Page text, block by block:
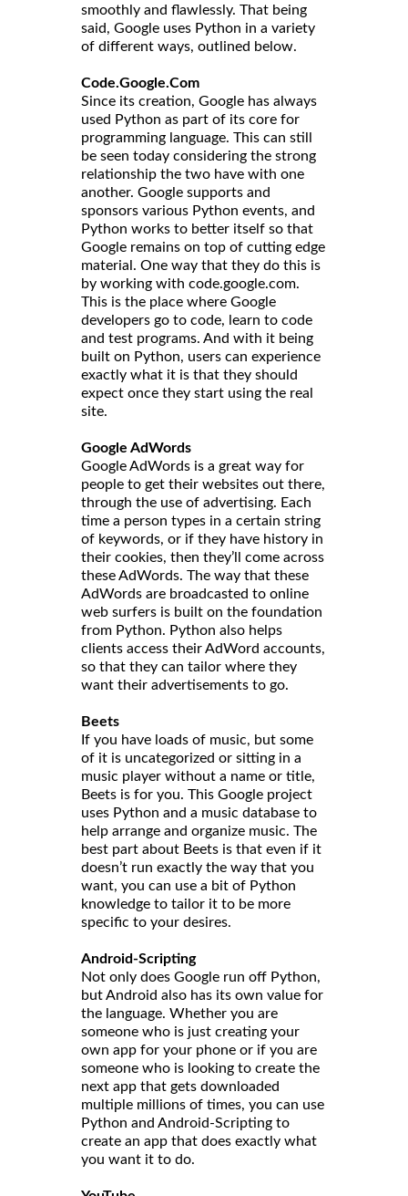
smoothly and flawlessly. That being
said, Google uses Python in a variety
of different ways, outlined below.
Code.Google.Com
Since its creation, Google has always
used Python as part of its core for
programming language. This can still
be seen today considering the strong
relationship the two have with one
another. Google supports and
sponsors various Python events, and
Python works to better itself so that
Google remains on top of cutting edge
material. One way that they do this is
by working with code.google.com.
This is the place where Google
developers go to code, learn to code
and test programs. And with it being
built on Python, users can experience
exactly what it is that they should
expect once they start using the real
site.
Google AdWords
Google AdWords is a great way for
people to get their websites out there,
through the use of advertising. Each
time a person types in a certain string
of keywords, or if they have history in
their cookies, then they’ll come across
these AdWords. The way that these
AdWords are broadcasted to online
web surfers is built on the foundation
from Python. Python also helps
clients access their AdWord accounts,
so that they can tailor where they
want their advertisements to go.
Beets
If you have loads of music, but some
of it is uncategorized or sitting in a
music player without a name or title,
Beets is for you. This Google project
uses Python and a music database to
help arrange and organize music. The
best part about Beets is that even if it
doesn’t run exactly the way that you
want, you can use a bit of Python
knowledge to tailor it to be more
specific to your desires.
Android-Scripting
Not only does Google run off Python,
but Android also has its own value for
the language. Whether you are
someone who is just creating your
own app for your phone or if you are
someone who is looking to create the
next app that gets downloaded
multiple millions of times, you can use
Python and Android-Scripting to
create an app that does exactly what
you want it to do.